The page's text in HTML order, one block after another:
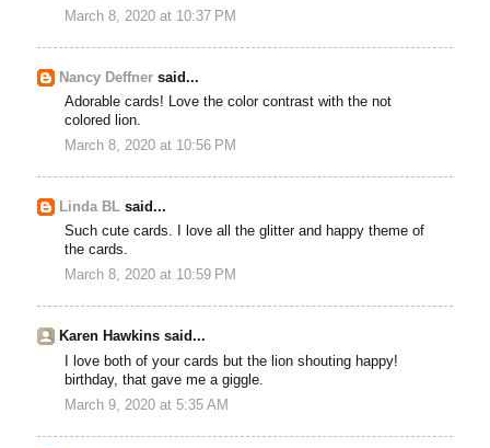
March 8, 2020 at 10:37 PM
Nancy Deffner said...
Adorable cards! Love the color contrast with the not
colored lion.
March 8, 2020 at 10:56 PM
Linda BL said...
Such cute cards. I love all the glitter and happy theme of
the cards.
March 8, 2020 at 10:59 PM
Karen Hawkins said...
I love both of your cards but the lion shouting happy!
birthday, that gave me a giggle.
March 9, 2020 at 5:35 AM